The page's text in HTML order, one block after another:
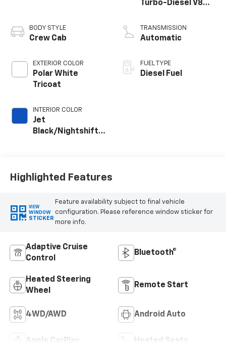
BODY STYLE
Crew Cab
EXTERIOR COLOR
Polar White
Tricoat
INTERIOR COLOR
Jet
Black/Nightshift
Turbo-Diesel V8
TRANSMISSION
Automatic
FUEL TYPE
Diesel Fuel
Highlighted Features
VIEW
WINDOW
STICKER
Feature availability subject to final vehicle
configuration. Please reference window sticker for
more info.
Adaptive Cruise
Control
Bluetooth®
Heated Steering
Wheel
Remote Start
4WD/AWD Android Auto
Apple CarPlay Heated Seats